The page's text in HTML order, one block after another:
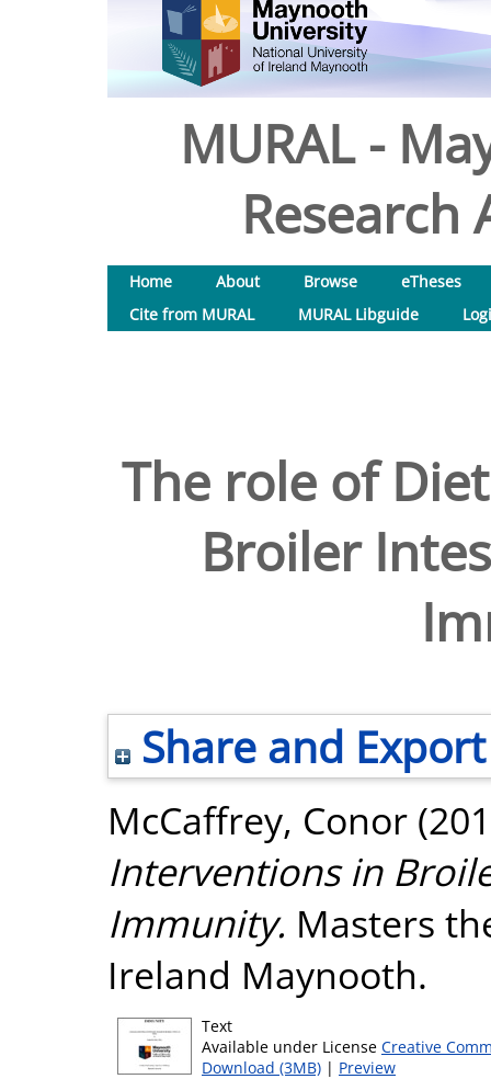
MURAL -
Research
Home About Browse
eTheses
Cite from MURAL
MURAL Libguide
The role of
Broiler
Share and Export
McCaffrey, Conor
Interventions in
Immunity. Masters
Ireland Maynooth.
Text
Available under License Creative
Download (3MB) | Preview